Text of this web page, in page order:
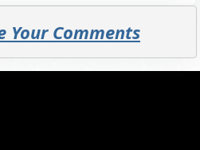
Your Comments